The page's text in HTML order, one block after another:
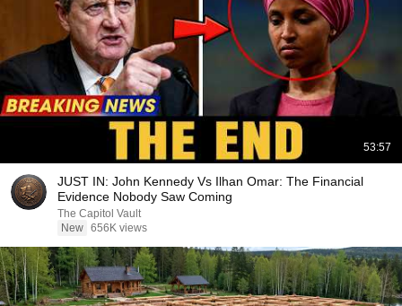
53:57
JUST IN: John Kennedy Vs Ilhan Omar: The Financial
Evidence Nobody Saw Coming
The Capitol Vault
New 656K views